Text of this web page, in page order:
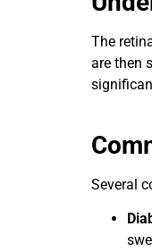
The
are then
Several